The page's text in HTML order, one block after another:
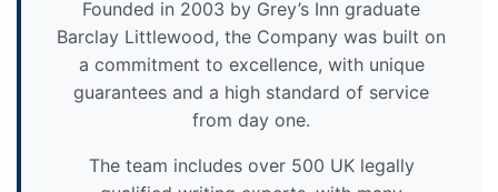
Founded in 2003 by Grey’s Inn graduate
Barclay Littlewood, the Company was built on
a commitment to excellence, with unique
guarantees and a high standard of service
from day one.
The team includes over 500 UK legally